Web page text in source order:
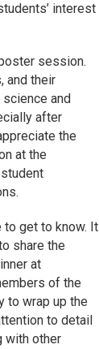
interest
session.
and their
and
after
the
at the
to get to know. It
share the
at
of the
to wrap up the
to detail
with other